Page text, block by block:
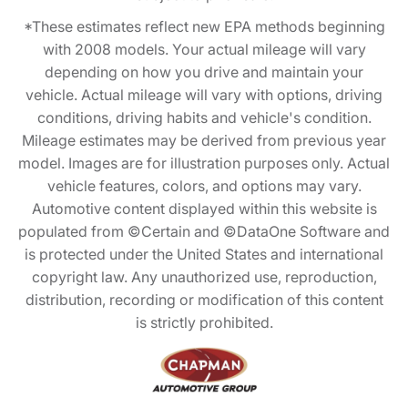
*These estimates reflect new EPA methods beginning
with 2008 models. Your actual mileage will vary
depending on how you drive and maintain your
vehicle. Actual mileage will vary with options, driving
conditions, driving habits and vehicle's condition.
Mileage estimates may be derived from previous year
model. Images are for illustration purposes only. Actual
vehicle features, colors, and options may vary.
Automotive content displayed within this website is
populated from ©Certain and ©DataOne Software and
is protected under the United States and international
copyright law. Any unauthorized use, reproduction,
distribution, recording or modification of this content
is strictly prohibited.